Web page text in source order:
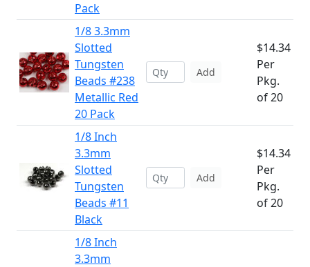
Pack
1/8 3.3mm
Slotted
Tungsten
Beads #238
Metallic Red
20 Pack
Add
$14.34
Per
Pkg.
of 20
1/8 Inch
3.3mm
Slotted
Tungsten
Beads #11
Black
Add
$14.34
Per
Pkg.
of 20
1/8 Inch
3.3mm